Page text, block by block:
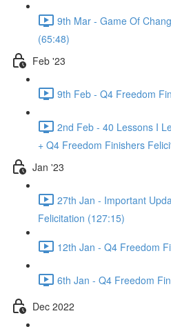
9th Mar - Game Of
(65:48)
Feb '23
9th Feb - Q4 Freedom
2nd Feb - 40 Lessons I
+ Q4 Freedom Finishers
Jan '23
27th Jan - Important
Felicitation (127:15)
12th Jan - Q4 Freedom
6th Jan - Q4 Freedom
Dec 2022